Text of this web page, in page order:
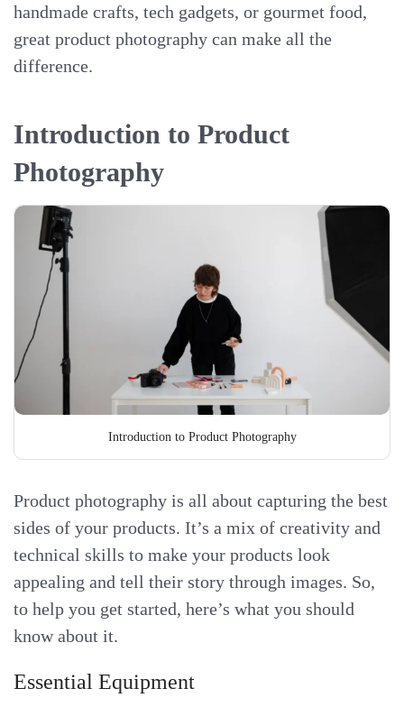
handmade crafts, tech gadgets, or gourmet food,
great product photography can make all the
difference.
Introduction to Product
Photography
Introduction to Product Photography
Product photography is all about capturing the best
sides of your products. It’s a mix of creativity and
technical skills to make your products look
appealing and tell their story through images. So,
to help you get started, here’s what you should
know about it.
Essential Equipment